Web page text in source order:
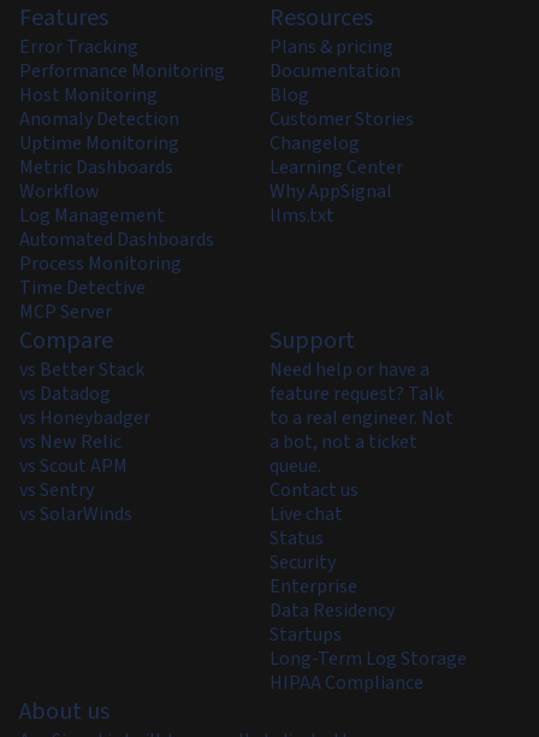
Features
Error Tracking
Performance Monitoring
Host Monitoring
Anomaly Detection
Uptime Monitoring
Metric Dashboards
Workflow
Log Management
Automated Dashboards
Process Monitoring
Time Detective
MCP Server
Resources
Plans & pricing
Documentation
Blog
Customer Stories
Changelog
Learning Center
Why AppSignal
llms.txt
Compare
vs Better Stack
vs Datadog
vs Honeybadger
vs New Relic
vs Scout APM
vs Sentry
vs SolarWinds
Support
Need help or have a
feature request? Talk
to a real engineer. Not
a bot, not a ticket
queue.
Contact us
Live chat
Status
Security
Enterprise
Data Residency
Startups
Long-Term Log Storage
HIPAA Compliance
About us